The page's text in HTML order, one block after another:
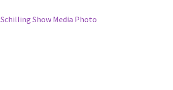
Schilling Show Media Photo